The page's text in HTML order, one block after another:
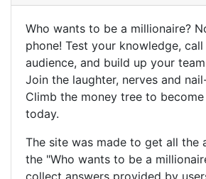
Who wants to be a millionaire?
phone! Test your knowledge,
audience, and build up your
Join the laughter, nerves and
Climb the money tree to
today.
The site was made to get all the
the "Who wants to be a
collect answers provided by